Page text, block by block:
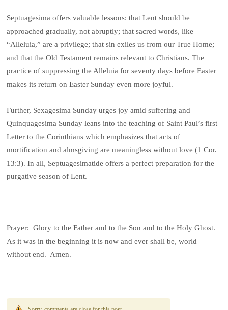
Septuagesima offers valuable lessons: that Lent should be
approached gradually, not abruptly; that sacred words, like
“Alleluia,” are a privilege; that sin exiles us from our True Home;
and that the Old Testament remains relevant to Christians. The
practice of suppressing the Alleluia for seventy days before Easter
makes its return on Easter Sunday even more joyful.
Further, Sexagesima Sunday urges joy amid suffering and
Quinquagesima Sunday leans into the teaching of Saint Paul’s first
Letter to the Corinthians which emphasizes that acts of
mortification and almsgiving are meaningless without love (1 Cor.
13:3). In all, Septuagesimatide offers a perfect preparation for the
purgative season of Lent.
Prayer: Glory to the Father and to the Son and to the Holy Ghost.
As it was in the beginning it is now and ever shall be, world
without end. Amen.